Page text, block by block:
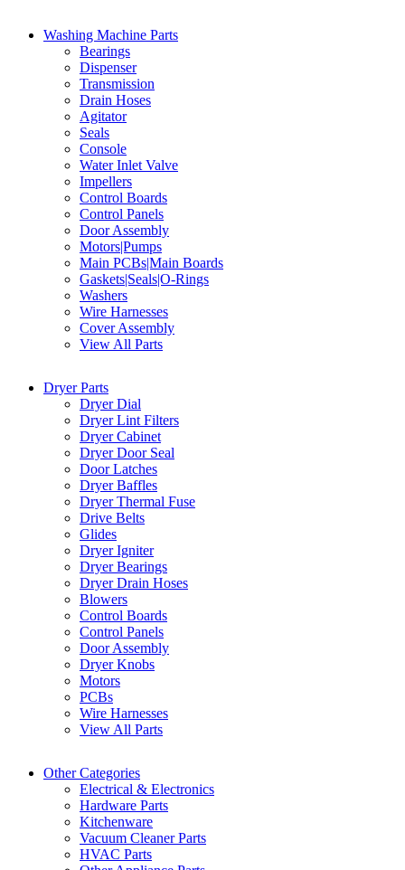
Washing Machine Parts
Bearings
Dispenser
Transmission
Drain Hoses
Agitator
Seals
Console
Water Inlet Valve
Impellers
Control Boards
Control Panels
Door Assembly
Motors|Pumps
Main PCBs|Main Boards
Gaskets|Seals|O-Rings
Washers
Wire Harnesses
Cover Assembly
View All Parts
Dryer Parts
Dryer Dial
Dryer Lint Filters
Dryer Cabinet
Dryer Door Seal
Door Latches
Dryer Baffles
Dryer Thermal Fuse
Drive Belts
Glides
Dryer Igniter
Dryer Bearings
Dryer Drain Hoses
Blowers
Control Boards
Control Panels
Door Assembly
Dryer Knobs
Motors
PCBs
Wire Harnesses
View All Parts
Other Categories
Electrical & Electronics
Hardware Parts
Kitchenware
Vacuum Cleaner Parts
HVAC Parts